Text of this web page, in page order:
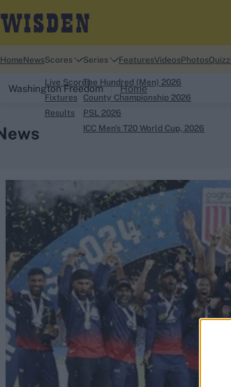
Looking for...
Home NewsScores
Live Scores
Fixtures
Results
Series
The Hundred (Men) 2026
County Championship 2026
PSL 2026
ICC Men's T20 World Cup, 2026
FeaturesVideosPhotos
Washington Freedom Home